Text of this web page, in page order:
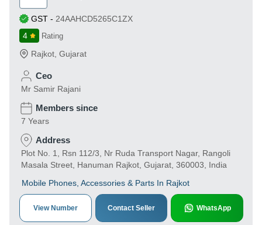
GST - 24AAHCD5265C1ZX
4
Rating
Rajkot Gujarat
Ceo
Mr Samir Rajani
Members since
7 Years
Address
Plot No. 1, Rsn 112/3, Nr Ruda Transport Nagar, Rangoli
Masala Street, Hanuman Rajkot, Gujarat, 360003, India
Mobile Phones, Accessories & Parts In Rajkot
View Number Contact Seller WhatsApp